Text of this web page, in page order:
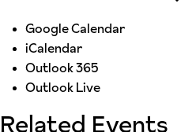
Google Calendar
iCalendar
Outlook 365
Outlook Live
Related Events